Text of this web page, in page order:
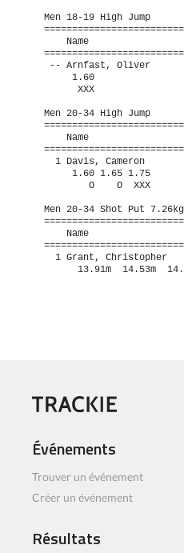
Men 18-19 High Jump
Name
-- Arnfast, Oliver
     1.60
      XXX
Men 20-34 High Jump
Name
1 Davis, Cameron
     1.60 1.65 1.75
        O    O  XXX
Men 20-34 Shot Put 7.26kg
Name
1 Grant, Christopher
13.91m  14.53m
Événements
Trouver un événement
Créer un événement
Résultats